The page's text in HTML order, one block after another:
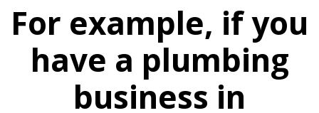
For example, if you
have a plumbing
business in